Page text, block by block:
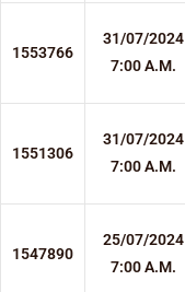
1553766
31/07/2024
7:00 A.M.
1551306
31/07/2024
7:00 A.M.
1547890
25/07/2024
7:00 A.M.